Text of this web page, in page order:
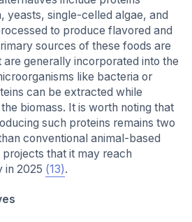
yeasts, single-celled algae, and
to produce flavored and
sources of these foods are
generally incorporated into the
like bacteria or
can be extracted while
biomass. It is worth noting that
such proteins remains two
conventional animal-based
that it may reach
in 2025 (13).